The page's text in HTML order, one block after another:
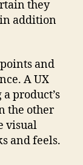
they
addition
and
A UX
product’s
the other
visual
and feels.